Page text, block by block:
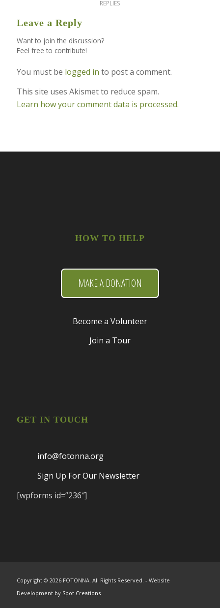
REPLIES
Leave a Reply
Want to join the discussion?
Feel free to contribute!
You must be logged in to post a comment.
This site uses Akismet to reduce spam.
Learn how your comment data is processed.
HOW TO HELP
MAKE A DONATION
Become a Volunteer
Join a Tour
GET IN TOUCH
info@fotonna.org
Sign Up For Our Newsletter
[wpforms id=”236″]
Copyright © 2026 FOTONNA. All Rights Reserved. - Website
Development by Spot Creations